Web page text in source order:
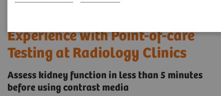
Experience with Point-of-care
Testing at Radiology Clinics
Assess kidney function in less than 5 minutes
before using contrast media